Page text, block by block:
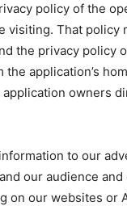
policy of the
visiting. That policy
the privacy policy
the application’s
owners
to our
our audience
on our websites or